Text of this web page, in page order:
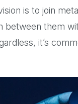
is to join
between them
it’s